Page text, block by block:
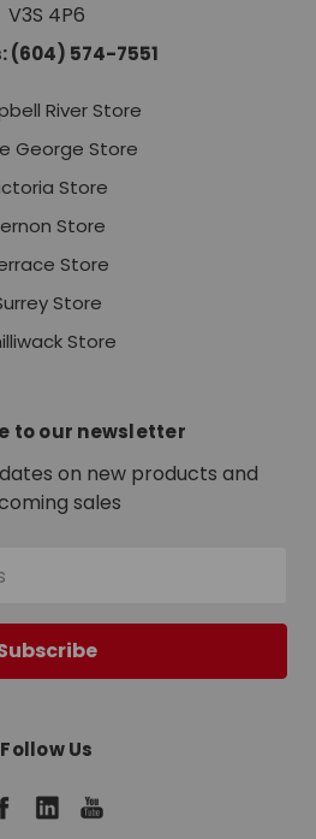
V3S 4P6
(604) 574-7551
River Store
George Store
Store
Store
Store
Store
Store
to our newsletter
on new products and
sales
Follow Us